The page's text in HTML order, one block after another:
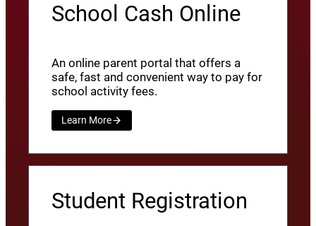
School Cash Online
An online parent portal that offers a
safe, fast and convenient way to pay for
school activity fees.
Learn More
Student Registration